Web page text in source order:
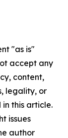
"as is"
accept any
content,
legality, or
this article.
issues
author